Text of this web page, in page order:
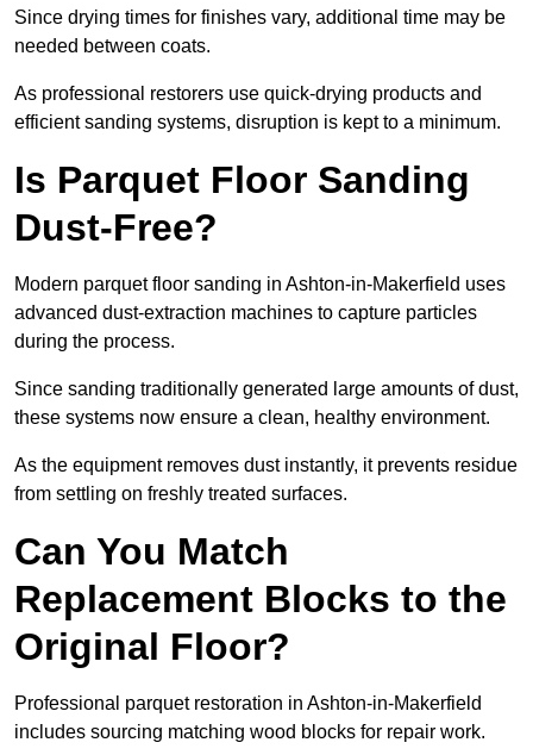
Since drying times for finishes vary, additional time may be
needed between coats.
As professional restorers use quick-drying products and
efficient sanding systems, disruption is kept to a minimum.
Is Parquet Floor Sanding
Dust-Free?
Modern parquet floor sanding in Ashton-in-Makerfield uses
advanced dust-extraction machines to capture particles
during the process.
Since sanding traditionally generated large amounts of dust,
these systems now ensure a clean, healthy environment.
As the equipment removes dust instantly, it prevents residue
from settling on freshly treated surfaces.
Can You Match
Replacement Blocks to the
Original Floor?
Professional parquet restoration in Ashton-in-Makerfield
includes sourcing matching wood blocks for repair work.